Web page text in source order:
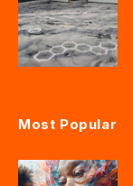
Most Popular